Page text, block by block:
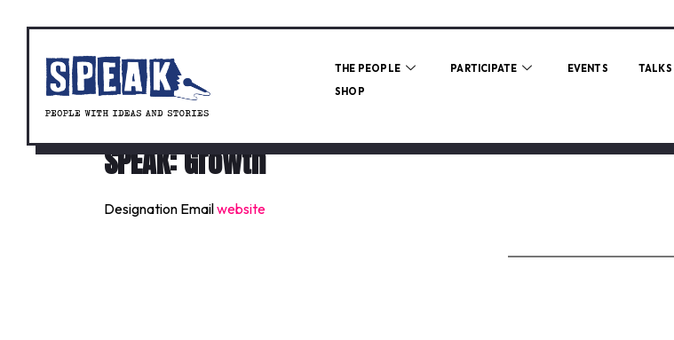
THE PEOPLE PARTICIPATE EVENTS TALKS
SHOP
SPEAK: Growth
Designation Emailwebsite